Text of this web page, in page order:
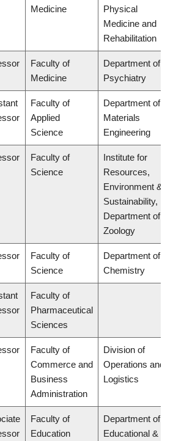
Medicine
Physical
Medicine and
Rehabilitation
Faculty of
Medicine
Department of
Psychiatry
Faculty of
Applied
Science
Department of
Materials
Engineering
Faculty of
Science
Institute for
Resources,
Environment &
Sustainability,
Department of
Zoology
Faculty of
Science
Department of
Chemistry
Faculty of
Pharmaceutical
Sciences
Faculty of
Commerce and
Business
Administration
Division of
Operations and
Logistics
Faculty of
Education
Department of
Educational &